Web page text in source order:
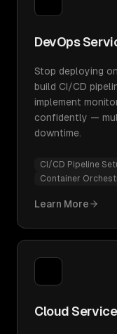
DevOps
Stop deploying
build CI/CD
implement
confidently —
downtime.
CI/CD Pipeline
Container
Learn More
Cloud